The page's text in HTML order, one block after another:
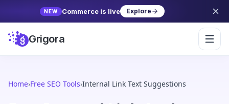
NEW Commerce is live Explore
Grigora
Home›Free SEO Tools›Internal Link Text Suggestions